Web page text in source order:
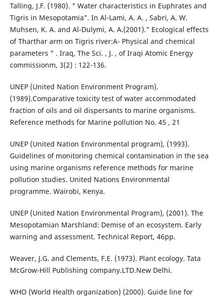
Talling, J.F. (1980). " Water characteristics in Euphrates and
Tigris in Mesopotamia". In Al-Lami, A. A. , Sabri, A. W.
Muhsen, K. A. and Al-Dulymi, A. A.(2001)." Ecological effects
of Tharthar arm on Tigris river:A- Physical and chemical
parameters " . Iraq, The Sci. , J. , of Iraqi Atomic Energy
commissionm, 3(2) : 122-136.
UNEP (United Nation Environment Program).
(1989).Comparative toxicity test of water accommodated
fraction of oils and oil dispersants to marine organisms.
Reference methods for Marine pollution No. 45 , 21
UNEP (United Nation Environmental program), (1993).
Guidelines of monitoring chemical contamination in the sea
using marine organisms reference methods for marine
pollution studies. United Nations Environmental
programme. Wairobi, Kenya.
UNEP (United Nation Environmental Program), (2001). The
Mesopotamian Marshland: Demise of an ecosystem. Early
warning and assessment. Technical Report, 46pp.
Weaver, J.G. and Clements, F.E. (1973). Plant ecology. Tata
McGrow-Hill Publishing company.LTD.New Delhi.
WHO (World Health organization) (2000). Guide line for